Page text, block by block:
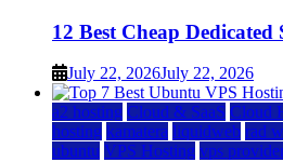
12 Best Cheap Dedicated
July 22, 2026July 22, 2026
a2 hosting Cloud & SaaS Cloud
hosting kamatera liquidweb rad
ubuntu VPS Hosting vps